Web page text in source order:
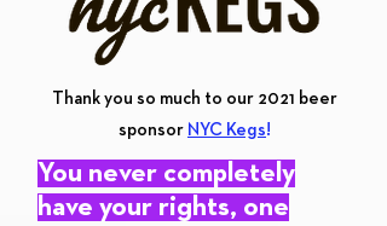
Thank you so much to our 2021 beer
sponsor NYC Kegs!
You never completely
have your rights, one